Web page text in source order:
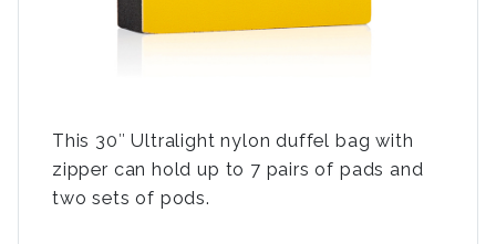
This 30″ Ultralight nylon duffel bag with
zipper can hold up to 7 pairs of pads and
two sets of pods.